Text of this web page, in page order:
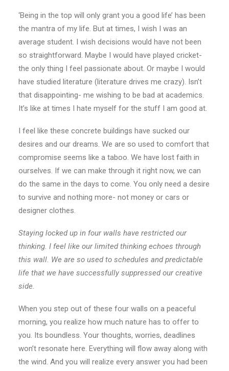
‘Being in the top will only grant you a good life’ has been
the mantra of my life. But at times, I wish I was an
average student. I wish decisions would have not been
so straightforward. Maybe I would have played cricket-
the only thing I feel passionate about. Or maybe I would
have studied literature (literature drives me crazy). Isn’t
that disappointing- me wishing to be bad at academics.
It’s like at times I hate myself for the stuff I am good at.
I feel like these concrete buildings have sucked our
desires and our dreams. We are so used to comfort that
compromise seems like a taboo. We have lost faith in
ourselves. If we can make through it right now, we can
do the same in the days to come. You only need a desire
to survive and nothing more- not money or cars or
designer clothes.
Staying locked up in four walls have restricted our
thinking. I feel like our limited thinking echoes through
this wall. We are so used to schedules and predictable
life that we have successfully suppressed our creative
side.
When you step out of these four walls on a peaceful
morning, you realize how much nature has to offer to
you. Its boundless. Your thoughts, worries, deadlines
won’t resonate here. Everything will flow away along with
the wind. And you will realize every answer you had been